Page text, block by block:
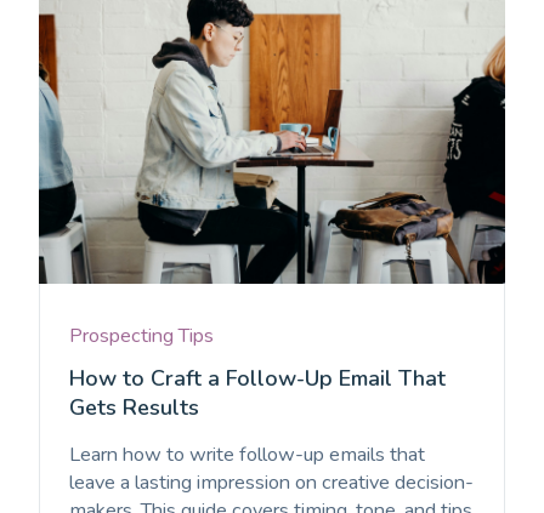
Prospecting Tips
How to Craft a Follow-Up Email That
Gets Results
Learn how to write follow-up emails that
leave a lasting impression on creative decision-